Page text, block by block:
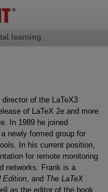
of the LaTeX3
of LaTeX 2e and more
In 1989 he joined
newly formed group for
In his current position,
for remote monitoring
networks. Frank is a
Edition, and The LaTeX
as the editor of the book
learning